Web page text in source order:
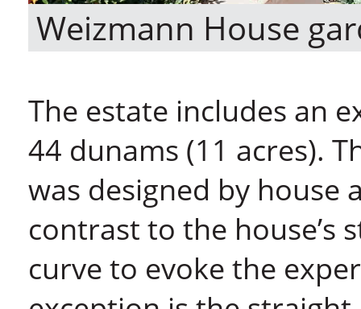
Weizmann House
The estate includes an
44 dunams (11 acres).
was designed by house
contrast to the house’s
curve to evoke the